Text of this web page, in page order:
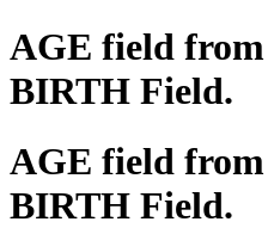
AGE field
BIRTH Field.
AGE field
BIRTH Field.